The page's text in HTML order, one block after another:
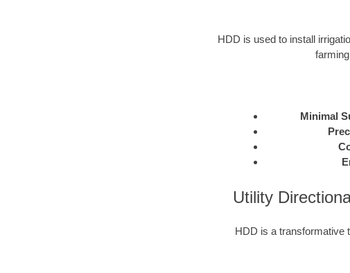
HDD is used to install
Minimal
Utility
HDD is a transformative